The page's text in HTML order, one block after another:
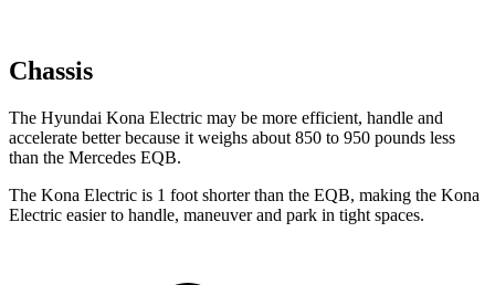
Chassis
The Hyundai Kona Electric may be more efficient, handle and
accelerate better because it weighs about 850 to 950 pounds less
than the Mercedes EQB.
The Kona Electric is 1 foot shorter than the EQB, making the Kona
Electric easier to handle, maneuver and park in tight spaces.